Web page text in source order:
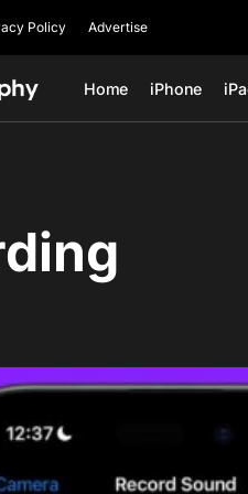
Policy Advertise
Home iPhone